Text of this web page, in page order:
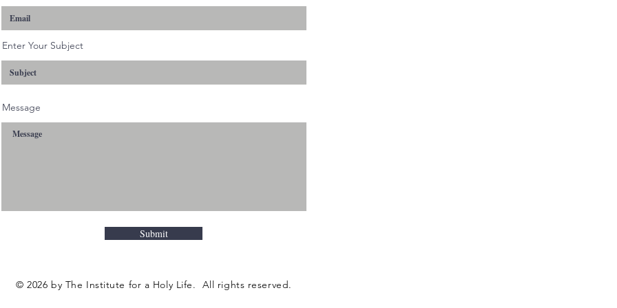
Enter Your Subject
Message
Submit
© 2026 by The Institute for a Holy Life. All rights reserved.